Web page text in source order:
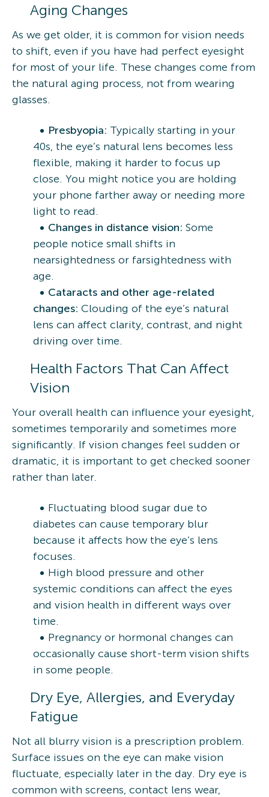
Aging Changes
As we get older, it is common for vision needs
to shift, even if you have had perfect eyesight
for most of your life. These changes come from
the natural aging process, not from wearing
glasses.
Presbyopia: Typically starting in your
40s, the eye’s natural lens becomes less
flexible, making it harder to focus up
close. You might notice you are holding
your phone farther away or needing more
light to read.
Changes in distance vision: Some
people notice small shifts in
nearsightedness or farsightedness with
age.
Cataracts and other age-related
changes: Clouding of the eye’s natural
lens can affect clarity, contrast, and night
driving over time.
Health Factors That Can Affect
Vision
Your overall health can influence your eyesight,
sometimes temporarily and sometimes more
significantly. If vision changes feel sudden or
dramatic, it is important to get checked sooner
rather than later.
Fluctuating blood sugar due to
diabetes can cause temporary blur
because it affects how the eye’s lens
focuses.
High blood pressure and other
systemic conditions can affect the eyes
and vision health in different ways over
time.
Pregnancy or hormonal changes can
occasionally cause short-term vision shifts
in some people.
Dry Eye, Allergies, and Everyday
Fatigue
Not all blurry vision is a prescription problem.
Surface issues on the eye can make vision
fluctuate, especially later in the day. Dry eye is
common with screens, contact lens wear,